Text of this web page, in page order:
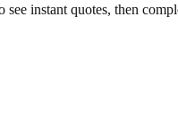
instant quotes, then